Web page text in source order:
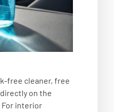
free cleaner, free
on the
For interior